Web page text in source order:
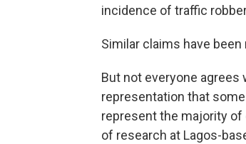
incidence of traffic
Similar claims have been
But not everyone agrees
representation that
represent the majority of
of research at Lagos-